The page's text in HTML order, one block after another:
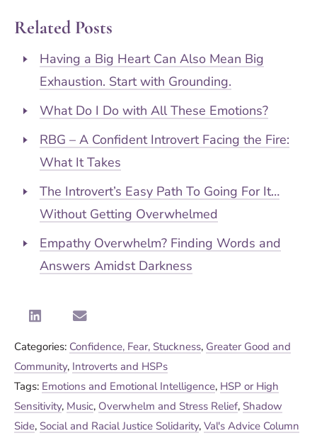
Related Posts
Having a Big Heart Can Also Mean Big
Exhaustion. Start with Grounding.
What Do I Do with All These Emotions?
RBG – A Confident Introvert Facing the Fire:
What It Takes
The Introvert’s Easy Path To Going For It…
Without Getting Overwhelmed
Empathy Overwhelm? Finding Words and
Answers Amidst Darkness
Categories: Confidence, Fear, Stuckness, Greater Good and
Community, Introverts and HSPs
Tags: Emotions and Emotional Intelligence, HSP or High
Sensitivity, Music, Overwhelm and Stress Relief, Shadow
Side, Social and Racial Justice Solidarity, Val's Advice Column